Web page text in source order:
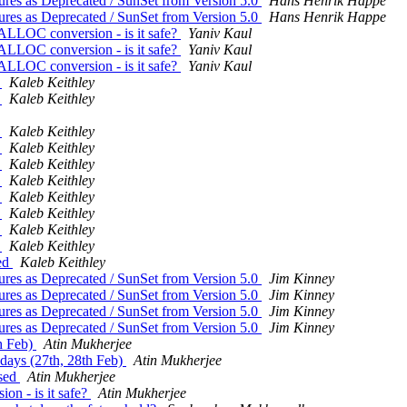
as Deprecated / SunSet from Version 5.0
Hans Henrik Happe
conversion - is it safe?
Yaniv Kaul
conversion - is it safe?
Yaniv Kaul
conversion - is it safe?
Yaniv Kaul
Kaleb Keithley
Kaleb Keithley
Kaleb Keithley
Kaleb Keithley
Kaleb Keithley
Kaleb Keithley
Kaleb Keithley
Kaleb Keithley
Kaleb Keithley
Kaleb Keithley
Kaleb Keithley
as Deprecated / SunSet from Version 5.0
Jim Kinney
as Deprecated / SunSet from Version 5.0
Jim Kinney
as Deprecated / SunSet from Version 5.0
Jim Kinney
as Deprecated / SunSet from Version 5.0
Jim Kinney
Feb)
Atin Mukherjee
(27th, 28th Feb)
Atin Mukherjee
Atin Mukherjee
- is it safe?
Atin Mukherjee